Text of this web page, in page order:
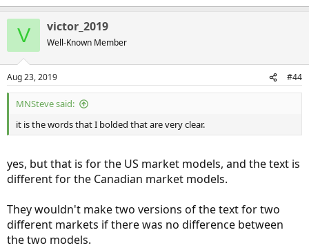
V victor_2019
Well-Known Member
Aug 23, 2019 #44
MNSteve said:
it is the words that I bolded that are very clear.
yes, but that is for the US market models, and the text is
different for the Canadian market models.
They wouldn't make two versions of the text for two
different markets if there was no difference between
the two models.